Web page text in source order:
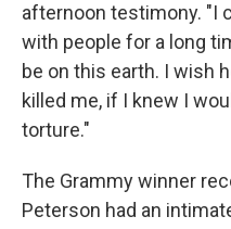
afternoon testimony. "I
with people for a long
be on this earth. I wish
killed me, if I knew I
torture."
The Grammy winner
Peterson had an